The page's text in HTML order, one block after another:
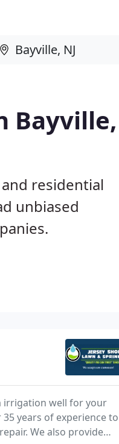
Bayville,
residential
unbiased
irrigation well for your
years of experience to
We also provide